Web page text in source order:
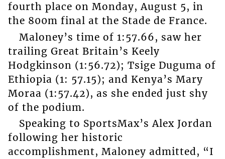
fourth place on Monday, August 5, in
the 800m final at the Stade de France.
Maloney’s time of 1:57.66, saw her
trailing Great Britain’s Keely
Hodgkinson (1:56.72); Tsige Duguma of
Ethiopia (1: 57.15); and Kenya’s Mary
Moraa (1:57.42), as she ended just shy
of the podium.
Speaking to SportsMax’s Alex Jordan
following her historic
accomplishment, Maloney admitted, “I